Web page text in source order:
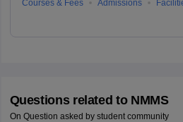
Courses & Fees Admissions
Questions related to NMMS
On Question asked by student community